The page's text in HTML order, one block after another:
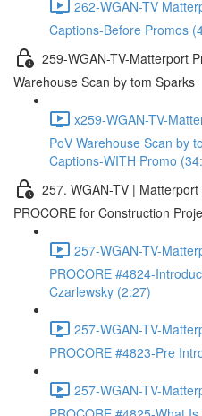
262-WGAN-TV
Captions-Before Promos
259-WGAN-TV-Matterport
Warehouse Scan by tom Sparks
x259-WGAN-TV-
PoV Warehouse Scan by
Captions-WITH Promo
257. WGAN-TV |
PROCORE for Construction
257-WGAN-TV-
PROCORE #4824-
Czarlewsky (2:27)
257-WGAN-TV-
PROCORE #4823-Pre
257-WGAN-TV-